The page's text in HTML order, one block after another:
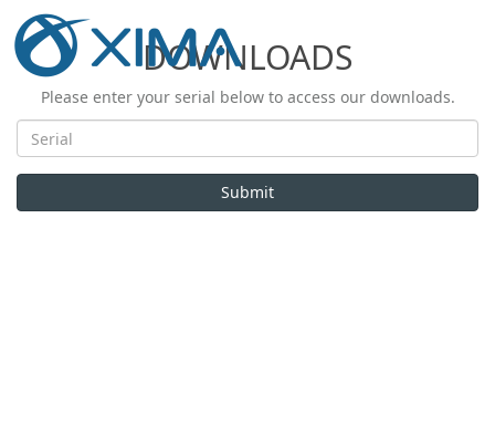
DOWNLOADS
Please enter your serial below to access our downloads.
Submit